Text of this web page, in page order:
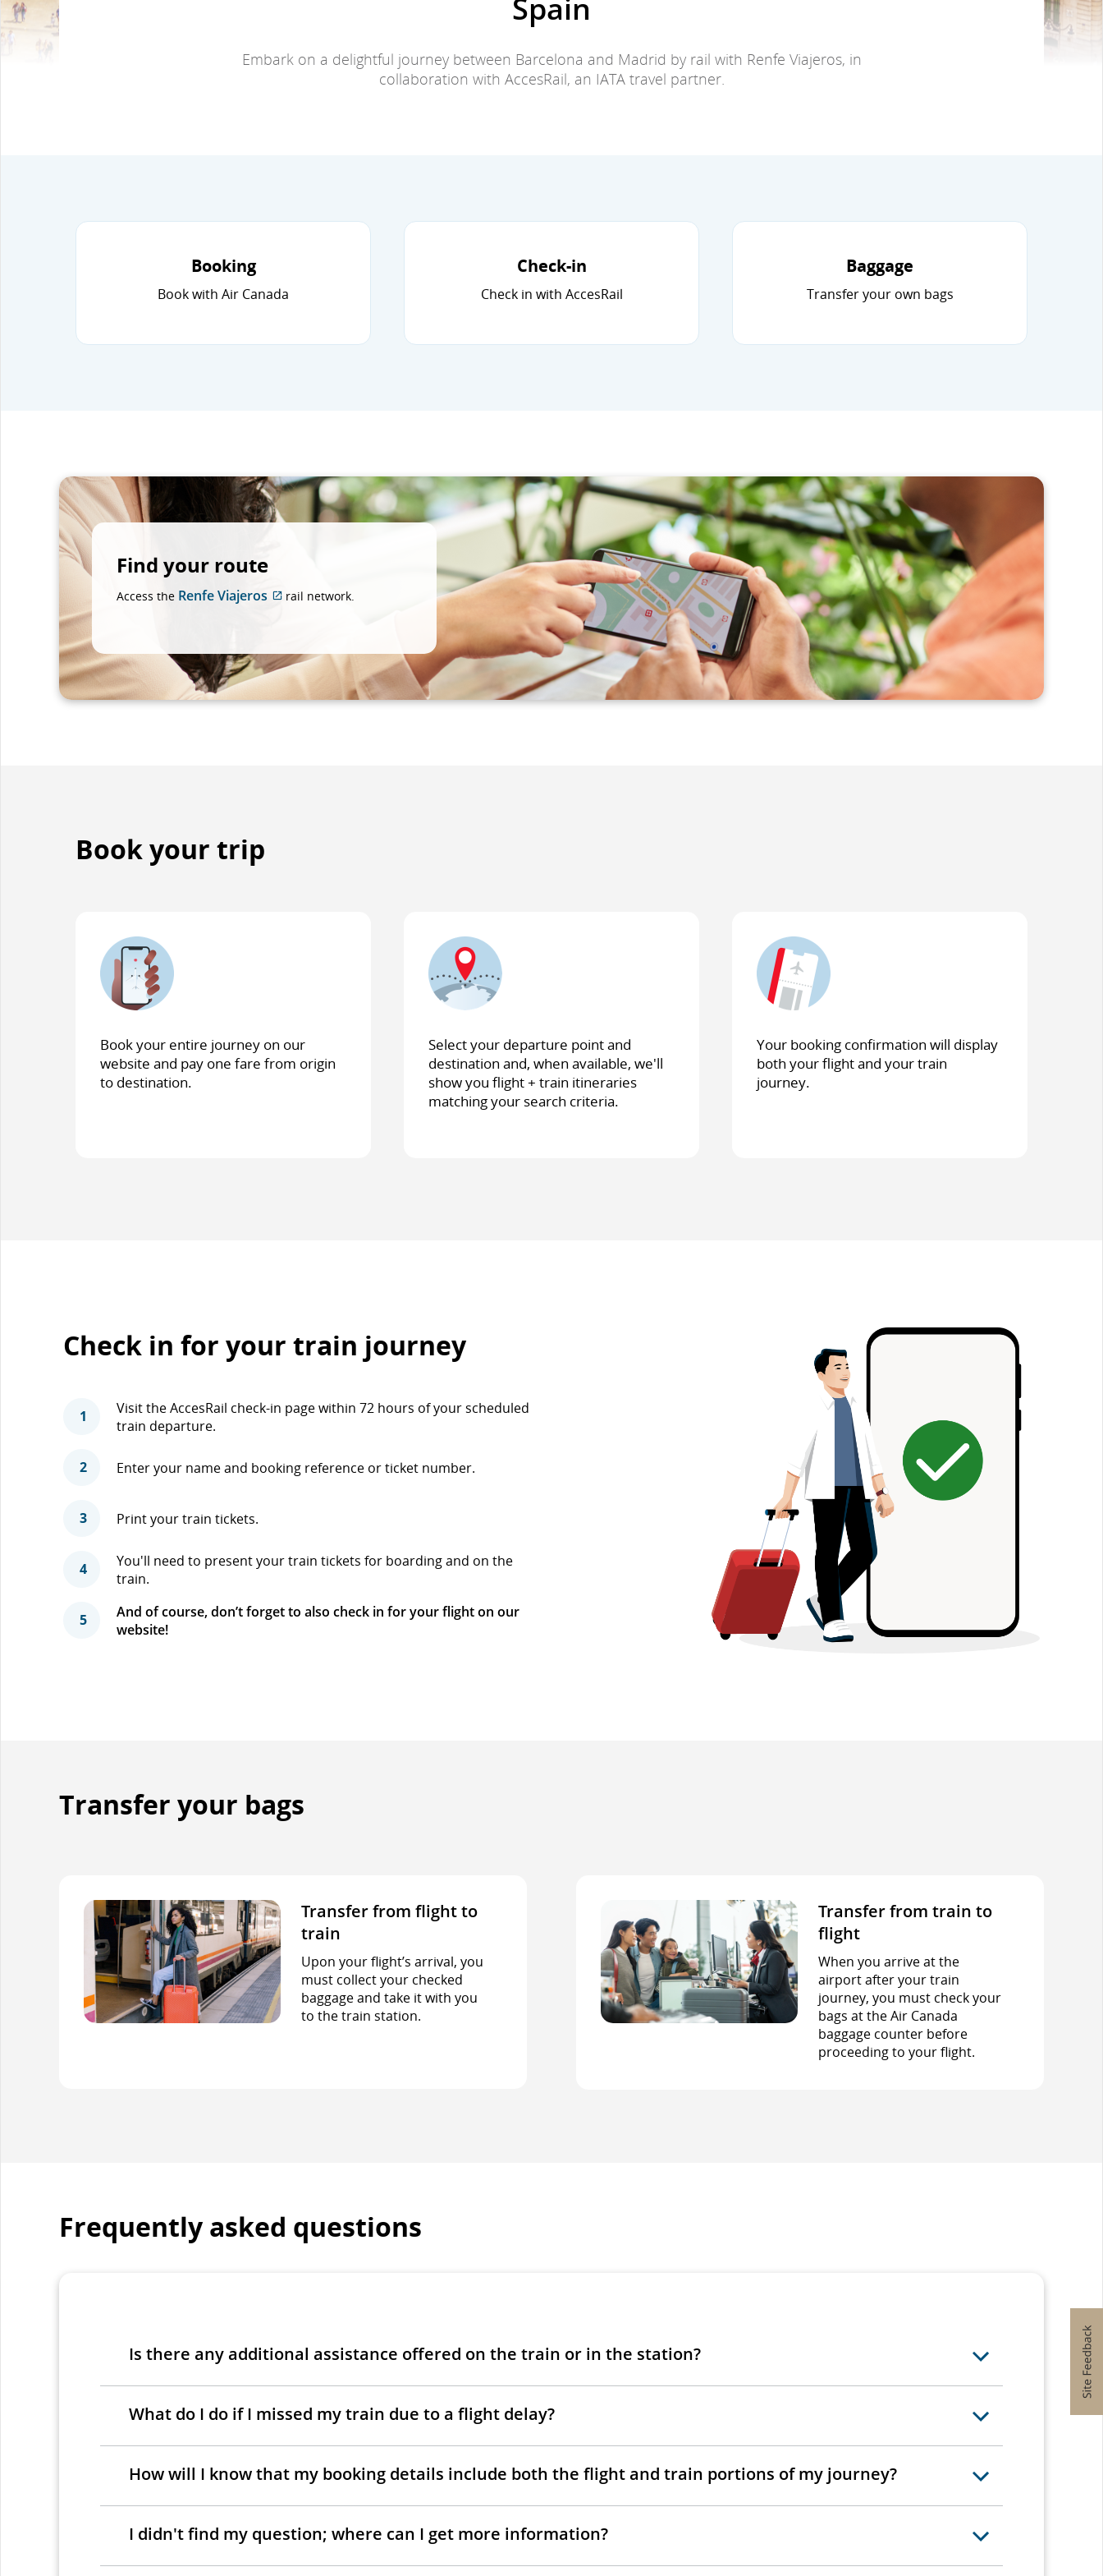
Spain
Embark on a delightful journey between Barcelona and Madrid by rail with Renfe Viajeros, in
collaboration with AccesRail, an IATA travel partner.
Booking
Book with Air Canada
Check-in
Check in with AccesRail
Baggage
Transfer your own bags
Find your route
Access the Renfe Viajeros
may
not
meet
rail network.
Book your trip
Book your entire journey on our
website and pay one fare from origin
to destination.
Select your departure point and
destination and, when available, we'll
show you flight + train itineraries
matching your search criteria.
Your booking confirmation will display
both your flight and your train
journey.
Check in for your train journey
1
Visit the AccesRail check-in page within 72 hours of your scheduled
train departure.
2 Enter your name and booking reference or ticket number.
3 Print your train tickets.
4
You'll need to present your train tickets for boarding and on the
train.
5
And of course, don’t forget to also check in for your flight on our
website!
Transfer your bags
Transfer from flight to
train
Upon your flight’s arrival, you
must collect your checked
baggage and take it with you
to the train station.
Transfer from train to
flight
When you arrive at the
airport after your train
journey, you must check your
bags at the Air Canada
baggage counter before
proceeding to your flight.
Frequently asked questions
Is there any additional assistance offered on the train or in the station?
What do I do if I missed my train due to a flight delay?
How will I know that my booking details include both the flight and train portions of my journey?
I didn't find my question; where can I get more information?